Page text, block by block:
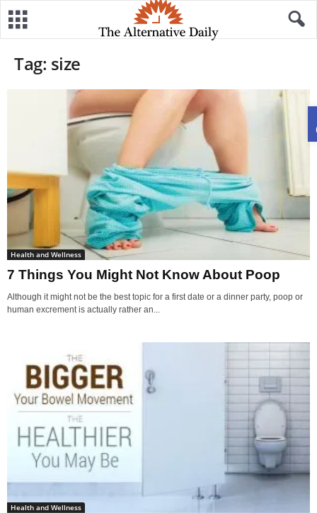
Tag: size
Health and Wellness
7 Things You Might Not Know About Poop
Although it might not be the best topic for a first date or a dinner party, poop or
human excrement is actually rather an...
Health and Wellness